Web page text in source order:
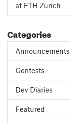
at ETH Zurich
Categories
Announcements
Contests
Dev Diaries
Featured